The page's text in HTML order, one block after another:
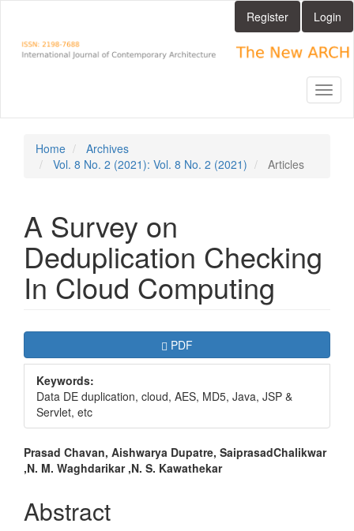
Main
Content
Register Login
Home
Archives
Vol. 8 No. 2 (2021): Vol. 8 No. 2 (2021)
Articles
A Survey on
Deduplication Checking
In Cloud Computing
Article
Sidebar
Requires Subscription
PDF
Keywords:
Data DE duplication, cloud, AES, MD5, Java, JSP &
Servlet, etc
Main
Article
Content
Prasad Chavan, Aishwarya Dupatre, SaiprasadChalikwar
,N. M. Waghdarikar ,N. S. Kawathekar
Abstract